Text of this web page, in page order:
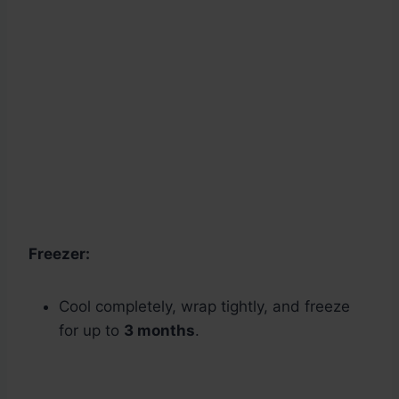
Freezer:
Cool completely, wrap tightly, and freeze
for up to 3 months.